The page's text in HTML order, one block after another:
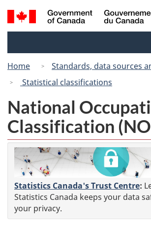
Skip
to
Switch
to
Search
and
Home
Standards, data sources
Statistical classifications
National
Classification
Statistics Canada's Trust Centre:
Statistics Canada keeps your data
your privacy.